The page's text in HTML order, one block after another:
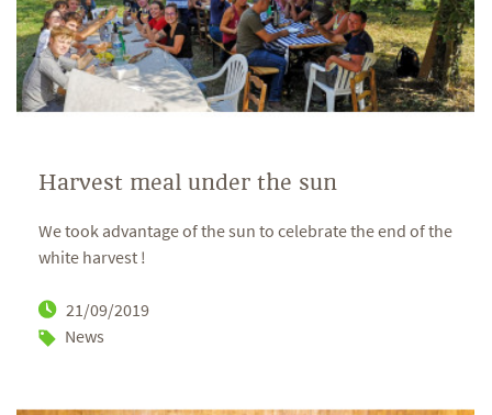
Harvest meal under the sun
We took advantage of the sun to celebrate the end of the
white harvest !
21/09/2019
News